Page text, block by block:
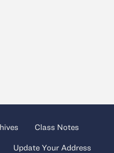
Class Notes
Update Your Address